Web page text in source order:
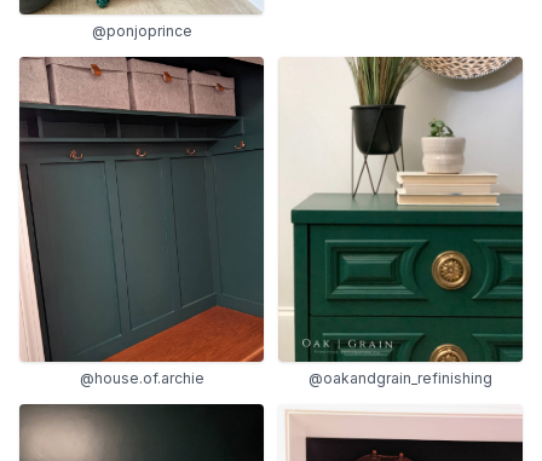
@ponjoprince
@house.of.archie @oakandgrain_refinishing